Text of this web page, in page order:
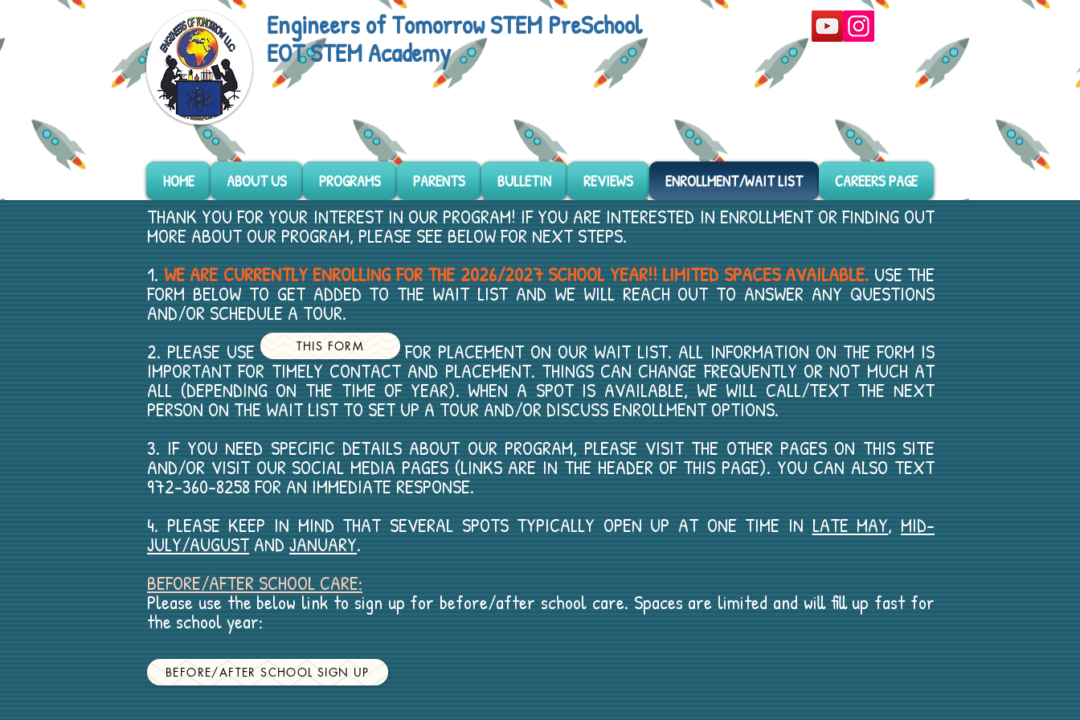
Engineers of Tomorrow STEM PreSchool
EOT STEM Academy
HOME ABOUT US PROGRAMS PARENTS BULLETIN REVIEWS ENROLLMENT/WAIT LIST CAREERS PAGE
THANK YOU FOR YOUR INTEREST IN OUR PROGRAM! IF YOU ARE INTERESTED IN ENROLLMENT OR FINDING OUT
MORE ABOUT OUR PROGRAM, PLEASE SEE BELOW FOR NEXT STEPS.
1. WE ARE CURRENTLY ENROLLING FOR THE 2026/2027 SCHOOL YEAR!! LIMITED SPACES AVAILABLE. USE THE
FORM BELOW TO GET ADDED TO THE WAIT LIST AND WE WILL REACH OUT TO ANSWER ANY QUESTIONS
AND/OR SCHEDULE A TOUR.
2. PLEASE USE FOR PLACEMENT ON OUR WAIT LIST. ALL INFORMATION ON THE FORM IS
IMPORTANT FOR TIMELY CONTACT AND PLACEMENT. THINGS CAN CHANGE FREQUENTLY OR NOT MUCH AT
ALL (DEPENDING ON THE TIME OF YEAR). WHEN A SPOT IS AVAILABLE, WE WILL CALL/TEXT THE NEXT
PERSON ON THE WAIT LIST TO SET UP A TOUR AND/OR DISCUSS ENROLLMENT OPTIONS.
3. IF YOU NEED SPECIFIC DETAILS ABOUT OUR PROGRAM, PLEASE VISIT THE OTHER PAGES ON THIS SITE
AND/OR VISIT OUR SOCIAL MEDIA PAGES (LINKS ARE IN THE HEADER OF THIS PAGE). YOU CAN ALSO TEXT
972-360-8258 FOR AN IMMEDIATE RESPONSE.
4. PLEASE KEEP IN MIND THAT SEVERAL SPOTS TYPICALLY OPEN UP AT ONE TIME IN LATE MAY, MID-
JULY/AUGUST AND JANUARY.
BEFORE/AFTER SCHOOL CARE:
Please use the below link to sign up for before/after school care. Spaces are limited and will fill up fast for
the school year:
THIS FORM
BEFORE/AFTER SCHOOL SIGN UP